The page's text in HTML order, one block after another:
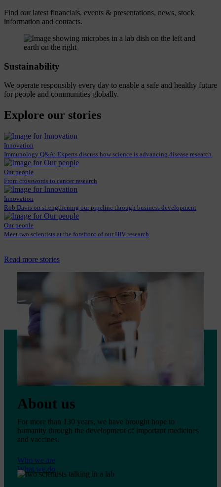
Find our latest financials, events & presentations, news, stock
information and contacts.
Sustainability
We operate responsibly every day to enable a safe and healthy future
for people and communities globally.
Explore our stories
Innovation
Immunology Q&A: Experts discuss how science is advancing disease research
Our people
From crosswords to cancer research
Innovation
Rob Davis on strengthening our pipeline through business development
Our people
Meet two scientists at the forefront of our HIV research
Read more stories
About us
For more than 130 years, we have brought hope to
humanity through the development of important medicines
and vaccines.
Who we are
What we do